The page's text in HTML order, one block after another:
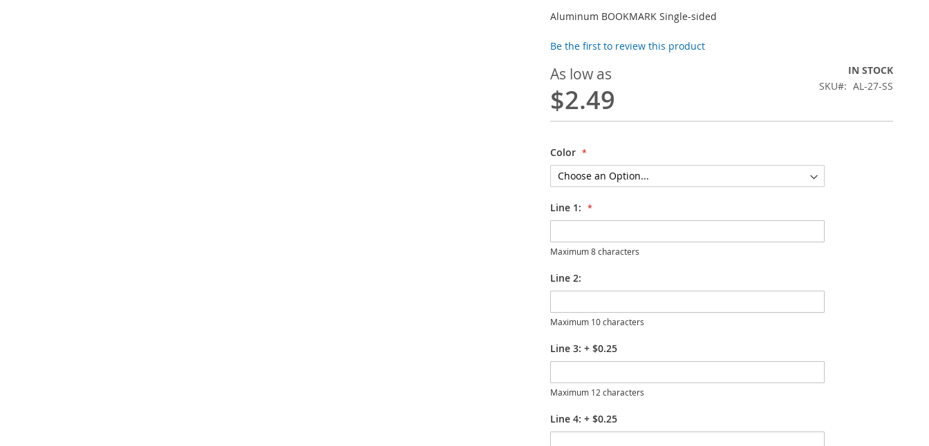
Aluminum BOOKMARK Single-sided
Be the first to review this product
As low as
$2.49
IN STOCK
SKU
AL-27-SS
Color
Line 1:
Maximum 8 characters
Line 2:
Maximum 10 characters
Line 3: + $0.25
Maximum 12 characters
Line 4: + $0.25